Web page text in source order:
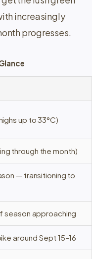
increasingly
progresses.
up to 33°C)
through the month)
— transitioning to
season approaching
around Sept 15–16